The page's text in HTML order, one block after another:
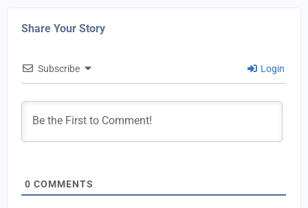
Share Your Story
Subscribe Login
0 COMMENTS